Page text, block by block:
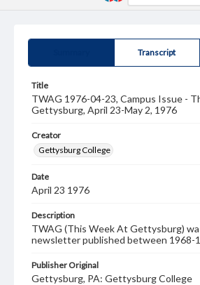
Transcript
Title
TWAG 1976-04-23, Campus Issue -
Gettysburg, April 23-May 2, 1976
Creator
Gettysburg College
Date
April 23 1976
Description
TWAG (This Week At Gettysburg)
newsletter published between 1968-
Publisher Original
Gettysburg, PA: Gettysburg College